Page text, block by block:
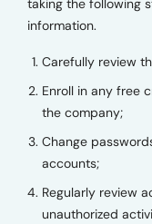
taking the following
information.
Carefully review
Enroll in any free
the company;
Change
accounts;
Regularly review
unauthorized